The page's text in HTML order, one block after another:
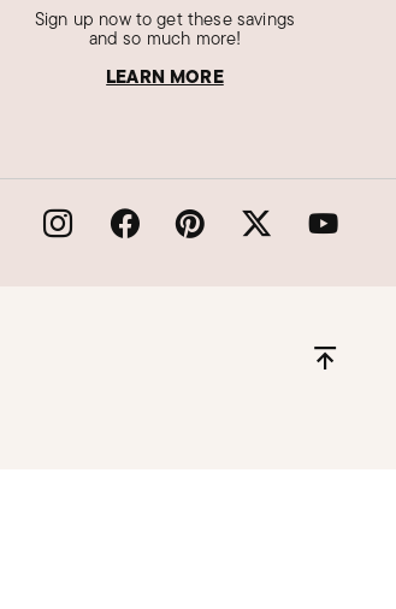
Sign up now to get these savings
and so much more!
LEARN MORE